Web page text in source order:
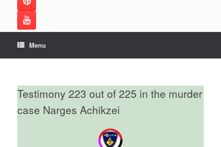
Menu
Testimony 223 out of 225 in the murder
case Narges Achikzei